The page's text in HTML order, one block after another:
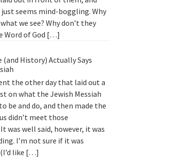
seems mind-boggling. Why
we see? Why don’t they
Word of God […]
History) Actually Says
the other day that laid out a
on what the Jewish Messiah
be and do, and then made the
didn’t meet those
was well said, however, it was
I’m not sure if it was
like […]